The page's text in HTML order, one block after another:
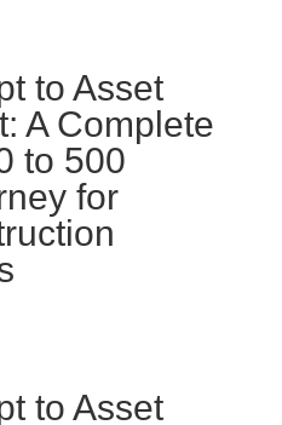
to Asset
A Complete
to 500
for
to Asset